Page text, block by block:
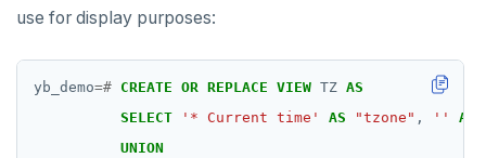
use for display purposes:
yb_demo=# CREATE OR REPLACE VIEW TZ AS
SELECT
'* Current time' AS "tzone" , '' AS
UNION